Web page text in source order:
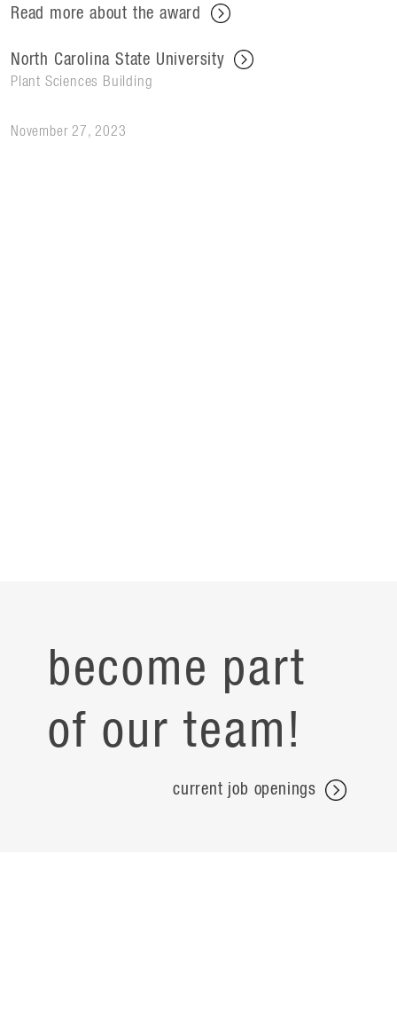
Read more about the award
North Carolina State University
Plant Sciences Building
November 27, 2023
become part
of our team!
current job openings